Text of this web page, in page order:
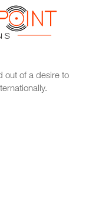
out of a desire to